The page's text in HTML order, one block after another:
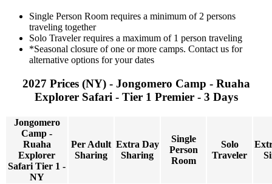
Single Person Room requires a minimum of 2 persons
traveling together
Solo Traveler requires a maximum of 1 person traveling
*Seasonal closure of one or more camps. Contact us for
alternative options for your dates
2027 Prices (NY) - Jongomero Camp - Ruaha
Explorer Safari - Tier 1 Premier - 3 Days
Jongomero
Camp -
Ruaha
Explorer
Safari Tier 1 -
NY
Per Adult
Sharing
Extra Day
Sharing
Single
Person
Room
Solo
Traveler